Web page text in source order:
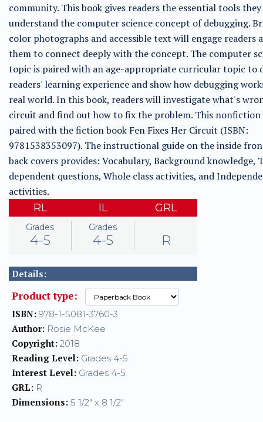
community. This book gives readers the essential tools
understand the computer science concept of debugging.
color photographs and accessible text will engage readers
them to connect deeply with the concept. The computer
topic is paired with an age-appropriate curricular topic to
readers' learning experience and show how debugging
real world. In this book, readers will investigate what's
circuit and find out how to fix the problem. This nonfiction
paired with the fiction book Fen Fixes Her Circuit (ISBN:
9781538353097). The instructional guide on the inside
back covers provides: Vocabulary, Background knowledge,
dependent questions, Whole class activities, and
activities.
RL
Grades
4-5
IL
Grades
4-5
GRL
R
Details:
Product type:
ISBN: 978-1-5081-3760-3
Author: Rosie McKee
Copyright: 2018
Reading Level: Grades 4-5
Interest Level: Grades 4-5
GRL: R
Dimensions: 5 1/2" x 8 1/2"